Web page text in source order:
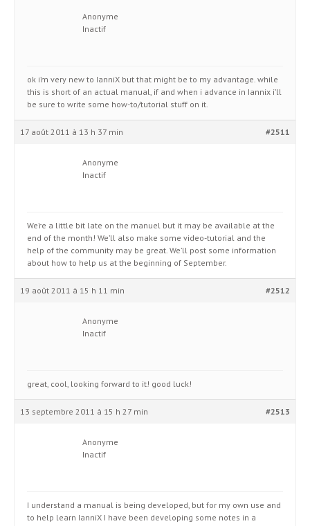
Anonyme
Inactif
ok i’m very new to IanniX but that might be to my advantage. while
this is short of an actual manual, if and when i advance in Iannix i’ll
be sure to write some how-to/tutorial stuff on it.
17 août 2011 à 13 h 37 min #2511
Anonyme
Inactif
We’re a little bit late on the manuel but it may be available at the
end of the month! We’ll also make some video-tutorial and the
help of the community may be great. We’ll post some information
about how to help us at the beginning of September.
19 août 2011 à 15 h 11 min #2512
Anonyme
Inactif
great, cool, looking forward to it! good luck!
13 septembre 2011 à 15 h 27 min #2513
Anonyme
Inactif
I understand a manual is being developed, but for my own use and
to help learn IanniX I have been developing some notes in a